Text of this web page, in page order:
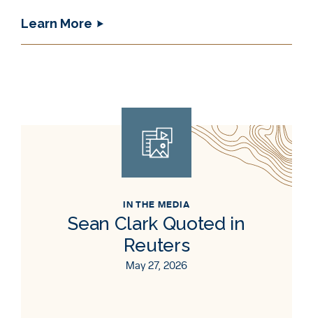
Learn More
IN THE MEDIA
Sean Clark Quoted in
Reuters
May 27, 2026